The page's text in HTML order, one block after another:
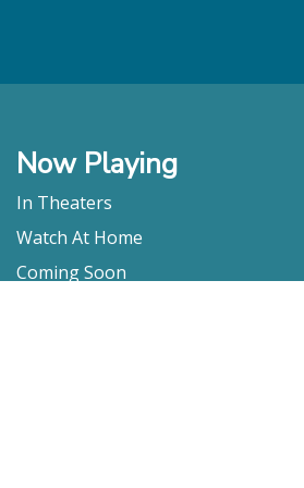
Now Playing
In Theaters
Watch At Home
Coming Soon